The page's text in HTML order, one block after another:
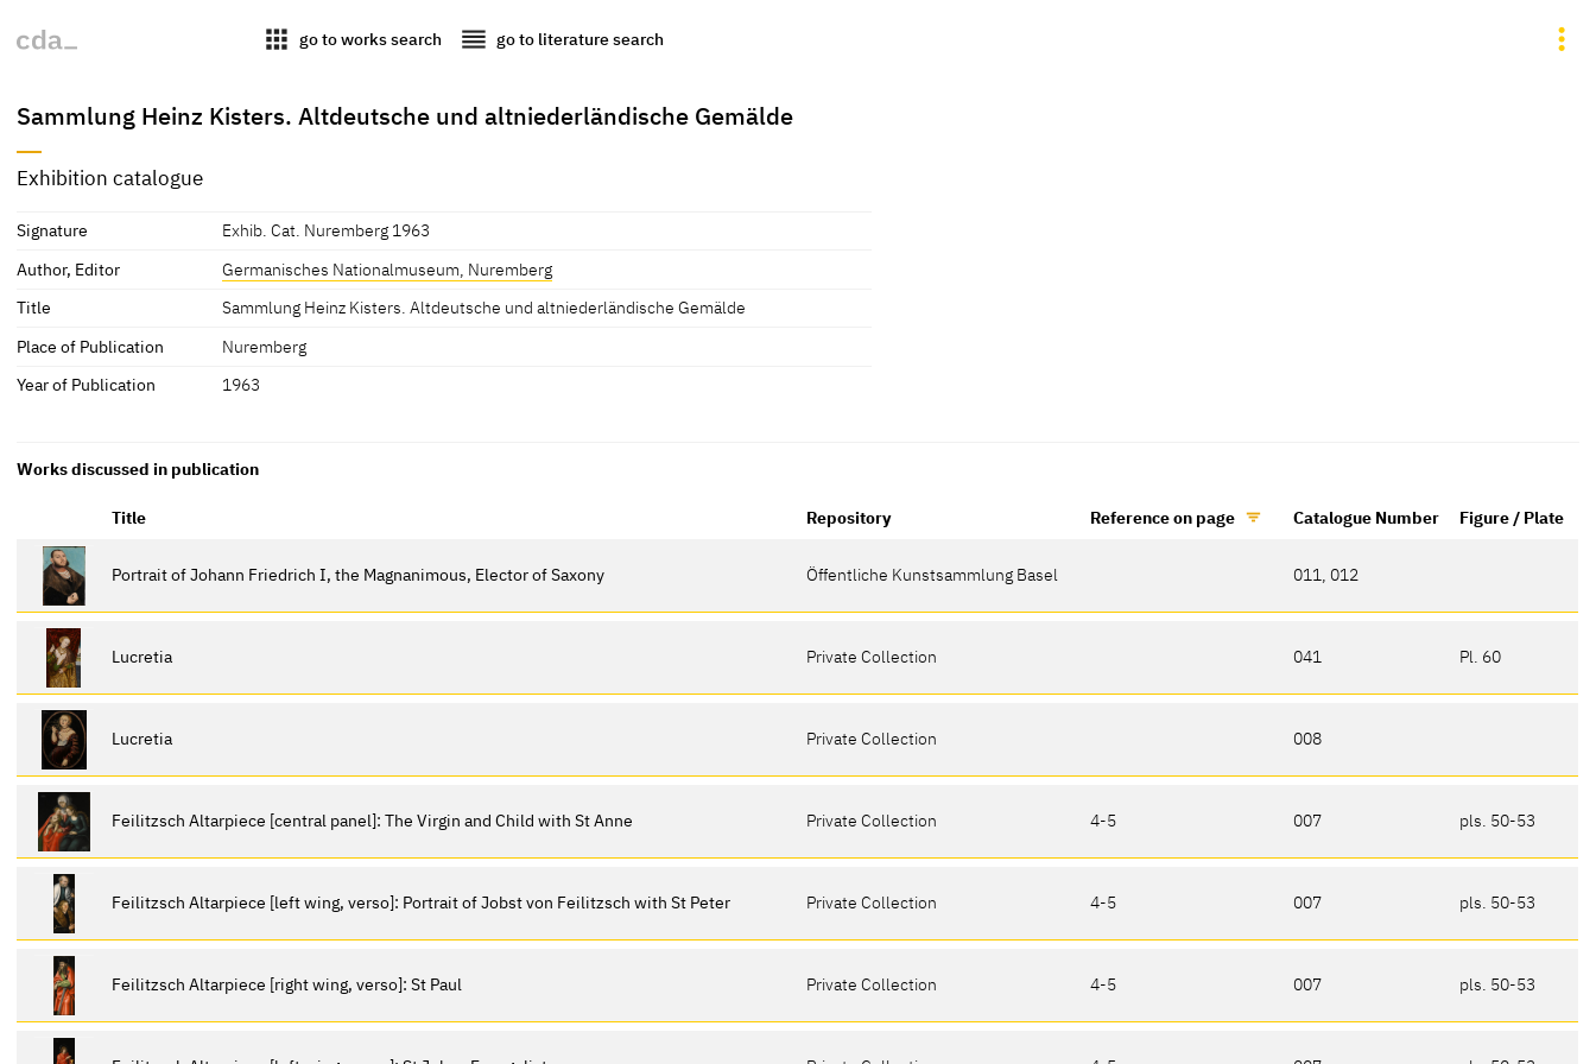
apps go to works search reorder go to literature search
Sammlung Heinz Kisters. Altdeutsche und altniederländische Gemälde
Exhibition catalogue
Signature
Exhib. Cat. Nuremberg 1963
Author, Editor
Germanisches Nationalmuseum, Nuremberg
Title
Sammlung Heinz Kisters. Altdeutsche und altniederländische Gemälde
Place of Publication
Nuremberg
Year of Publication
1963
Works discussed in publication
Title Repository Reference on page Catalogue Number Figure / Plate
Portrait of Johann Friedrich I, the Magnanimous, Elector of Saxony Öffentliche Kunstsammlung Basel 011, 012
Lucretia Private Collection 041 Pl. 60
Lucretia Private Collection 008
Feilitzsch Altarpiece [central panel]: The Virgin and Child with St Anne Private Collection 4-5 007 pls. 50-53
Feilitzsch Altarpiece [left wing, verso]: Portrait of Jobst von Feilitzsch with St Peter Private Collection 4-5 007 pls. 50-53
Feilitzsch Altarpiece [right wing, verso]: St Paul Private Collection 4-5 007 pls. 50-53